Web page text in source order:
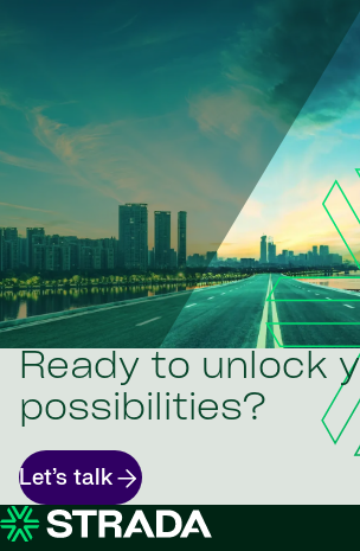
Ready to unlock
possibilities?
Let’s talk